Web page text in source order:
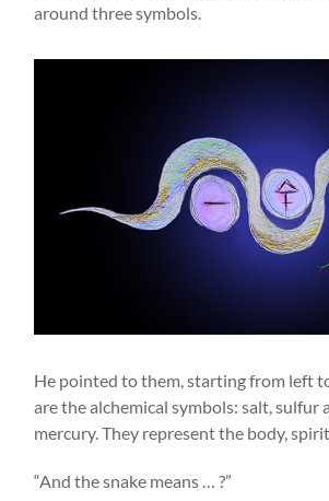
around three symbols.
He pointed to them, starting from left
are the alchemical symbols: salt, sulfur
mercury. They represent the body,
“And the snake means … ?”